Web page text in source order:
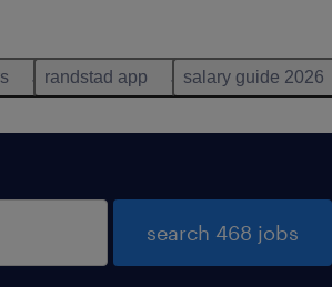
randstad app salary guide 2026
search 468 jobs